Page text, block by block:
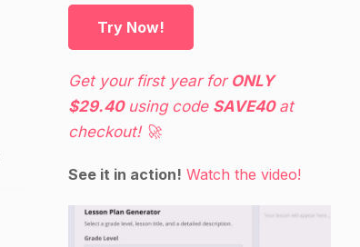
Try Now!
Get your first year for ONLY
$29.40using code SAVE40at
checkout! 🚀
See it in action! Watch the video!